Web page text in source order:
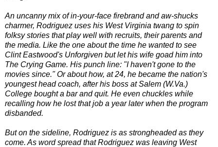
An uncanny mix of in-your-face firebrand and aw-shucks
charmer, Rodriguez uses his West Virginia twang to spin
folksy stories that play well with recruits, their parents and
the media. Like the one about the time he wanted to see
Clint Eastwood's Unforgiven but let his wife goad him into
The Crying Game. His punch line: "I haven't gone to the
movies since." Or about how, at 24, he became the nation's
youngest head coach, after his boss at Salem (W.Va.)
College bought a bar and quit. He even chuckles while
recalling how he lost that job a year later when the program
disbanded.
But on the sideline, Rodriguez is as strongheaded as they
come. As word spread that Rodriguez was leaving West